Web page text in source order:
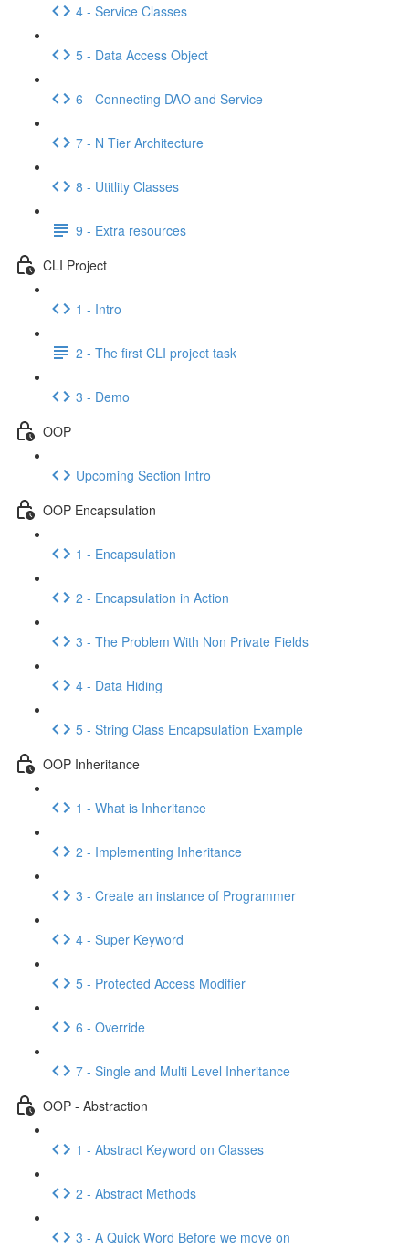
4 - Service Classes
5 - Data Access Object
6 - Connecting DAO and Service
7 - N Tier Architecture
8 - Utitlity Classes
9 - Extra resources
CLI Project
1 - Intro
2 - The first CLI project task
3 - Demo
OOP
Upcoming Section Intro
OOP Encapsulation
1 - Encapsulation
2 - Encapsulation in Action
3 - The Problem With Non Private Fields
4 - Data Hiding
5 - String Class Encapsulation Example
OOP Inheritance
1 - What is Inheritance
2 - Implementing Inheritance
3 - Create an instance of Programmer
4 - Super Keyword
5 - Protected Access Modifier
6 - Override
7 - Single and Multi Level Inheritance
OOP - Abstraction
1 - Abstract Keyword on Classes
2 - Abstract Methods
3 - A Quick Word Before we move on